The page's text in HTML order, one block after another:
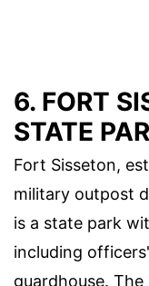
6. FORT
STATE
Fort Sisseton,
military outpost
is a state park
including
guardhouse.